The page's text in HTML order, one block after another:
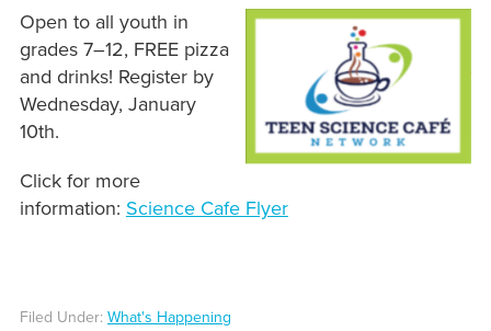
Open to all youth in
grades 7–12, FREE pizza
and drinks! Register by
Wednesday, January
10th.
Click for more
information: Science Cafe Flyer
Filed Under: What's Happening